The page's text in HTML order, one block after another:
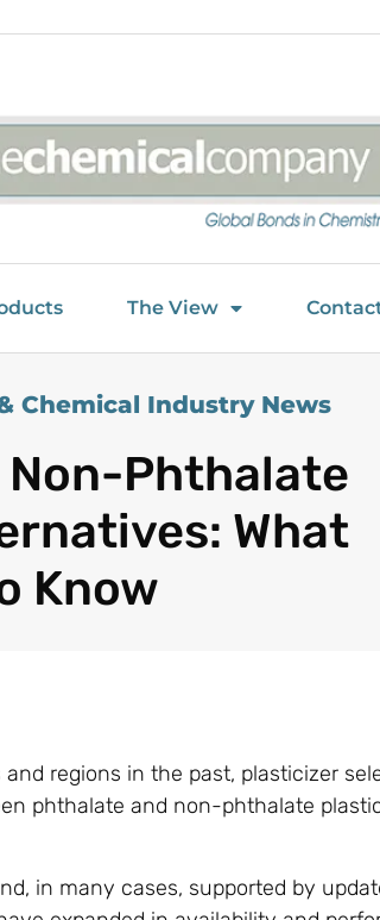
The View
Chemical Industry News
Phthalate
What
Know
regions in the past, plasticizer
phthalate and non-phthalate
in many cases, supported by